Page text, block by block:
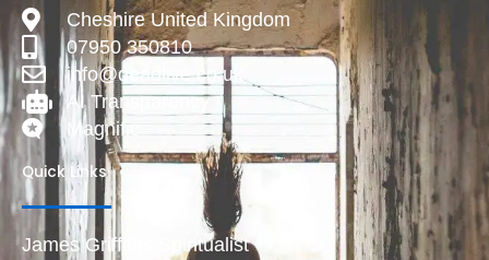
Cheshire United Kingdom
07950 350810
info@deadlive.co.uk
AI Transparency
Magnific
Quick Links
James Griffiths Spiritualist